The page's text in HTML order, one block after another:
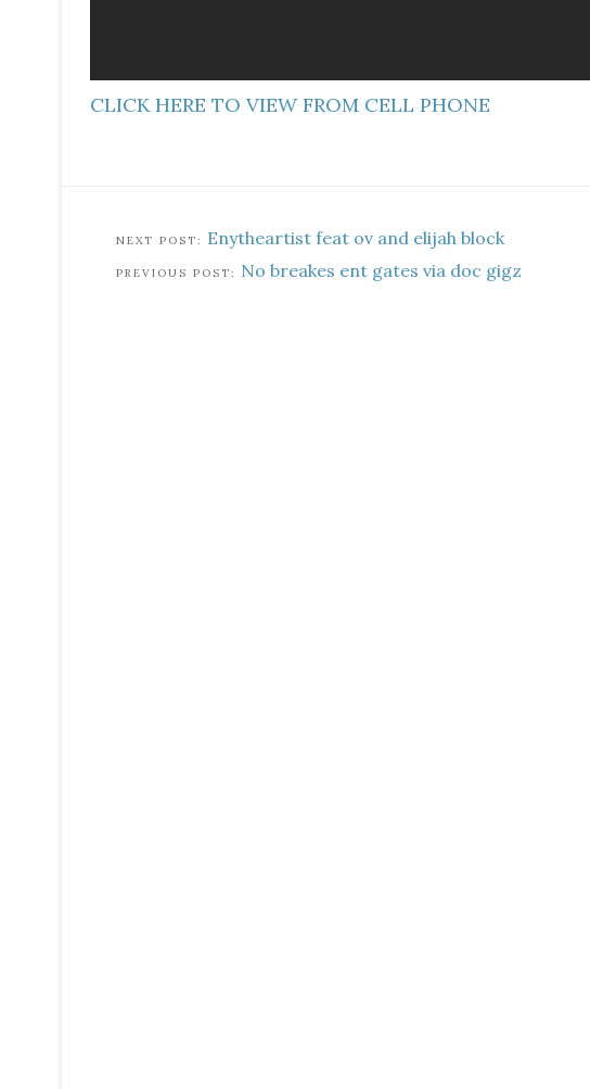
CLICK HERE TO VIEW FROM CELL PHONE
Enytheartist feat ov and elijah block
No breakes ent gates via doc gigz